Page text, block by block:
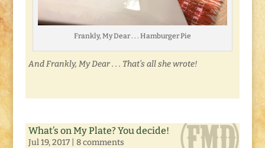
Frankly, My Dear . . . Hamburger Pie
And Frankly, My Dear . . . That’s all she wrote!
What’s on My Plate? You decide!
Jul 19, 2017| 8 comments